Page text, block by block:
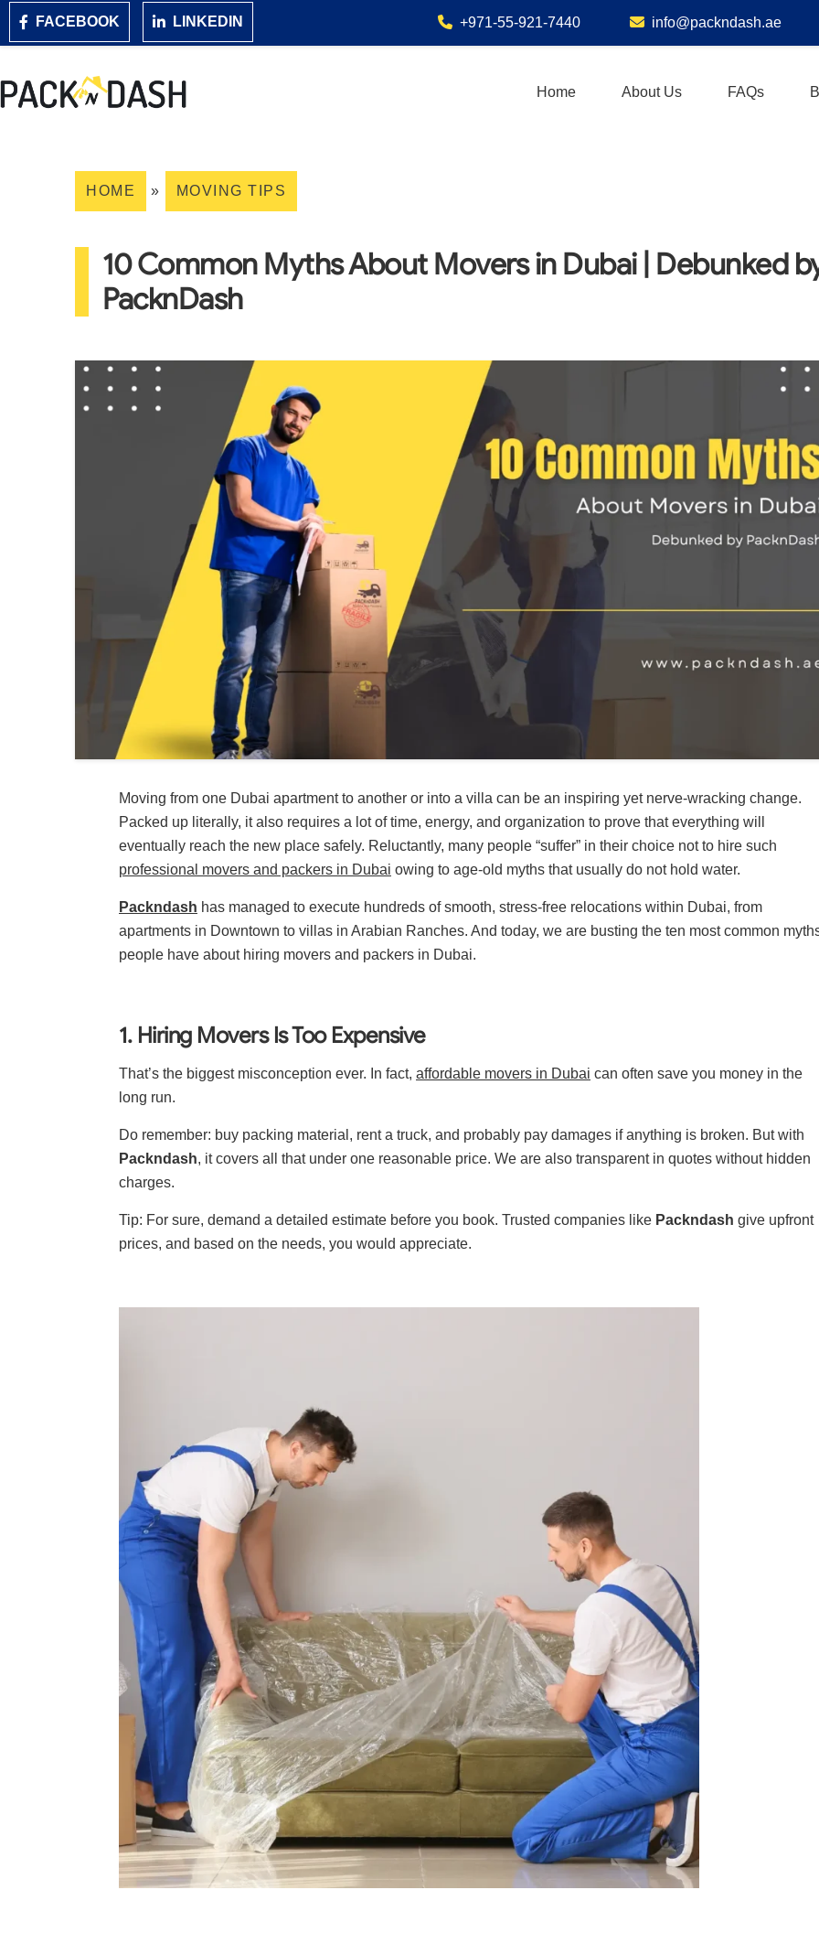
FACEBOOK LINKEDIN +971-55-921-7440 info@packndash.ae
Home About Us FAQs
HOME » MOVING TIPS
10 Common Myths About Movers in Dubai | Debunked
PacknDash
Moving from one Dubai apartment to another or into a villa can be an inspiring yet nerve-wracking change.
Packed up literally, it also requires a lot of time, energy, and organization to prove that everything will
eventually reach the new place safely. Reluctantly, many people “suffer” in their choice not to hire such
professional movers and packers in Dubai owing to age-old myths that usually do not hold water.
Packndash has managed to execute hundreds of smooth, stress-free relocations within Dubai, from
apartments in Downtown to villas in Arabian Ranches. And today, we are busting the ten most common
people have about hiring movers and packers in Dubai.
1. Hiring Movers Is Too Expensive
That’s the biggest misconception ever. In fact, affordable movers in Dubai can often save you money in the
long run.
Do remember: buy packing material, rent a truck, and probably pay damages if anything is broken. But with
Packndash, it covers all that under one reasonable price. We are also transparent in quotes without hidden
charges.
Tip: For sure, demand a detailed estimate before you book. Trusted companies like Packndash give upfront
prices, and based on the needs, you would appreciate.